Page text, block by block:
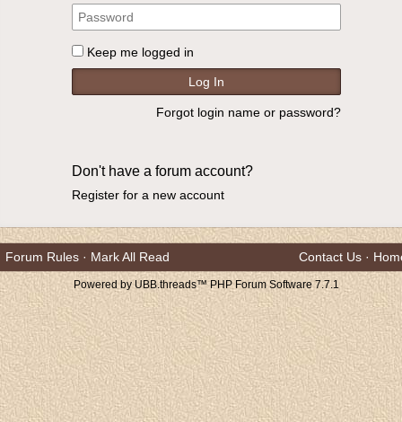
Keep me logged in
Forgot login name or password?
Don't have a forum account?
Register for a new account
Forum Rules · Mark All Read Contact Us ·
Powered by UBB.threads™ PHP Forum Software 7.7.1